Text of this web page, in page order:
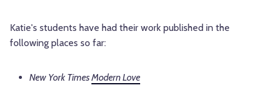
Katie's students have had their work published in the
following places so far:
New York TimesModern Love